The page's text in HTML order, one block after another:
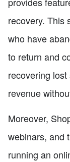
recovery. This
who have
to return and
recovering
revenue
Moreover,
webinars, and
running an